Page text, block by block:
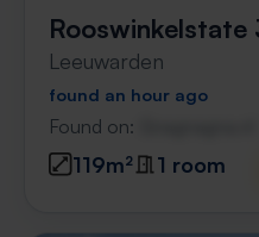
Rooswinkelstate
Leeuwarden
found an hour ago
Found on:
119m² 1 room